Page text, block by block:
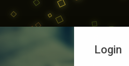
Login